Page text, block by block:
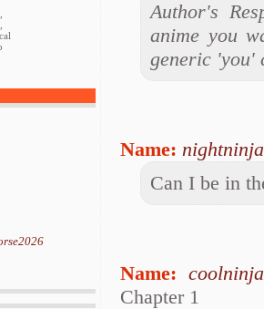
Author's
anime you
generic 'you'
Name: nightninja
Can I be in
Name:
Chapter 1